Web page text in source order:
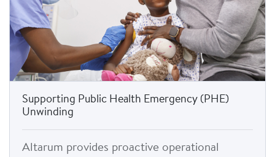
Supporting Public Health Emergency (PHE)
Unwinding
Altarum provides proactive operational